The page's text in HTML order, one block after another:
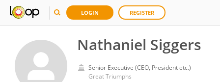
LOGIN REGISTER
Nathaniel Siggers
Senior Executive (CEO, President etc.)
Great Triumphs